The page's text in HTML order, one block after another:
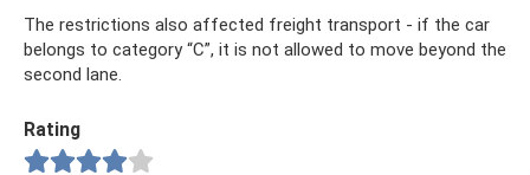
The restrictions also affected freight transport - if the car
belongs to category “C”, it is not allowed to move beyond the
second lane.
Rating